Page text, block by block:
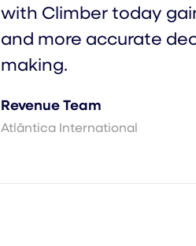
with Climber today
and more accurate
making.
Revenue Team
Atlântica International